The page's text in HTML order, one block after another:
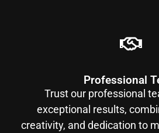
Professional
Trust our professional
exceptional results,
creativity, and dedication to